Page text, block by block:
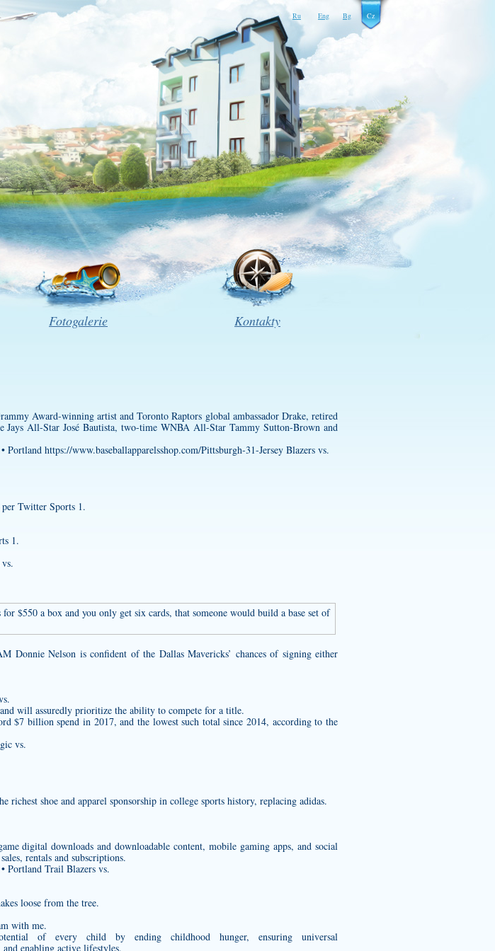
Ru Eng Bg Cz
Fotogalerie Kontakty
Award-winning artist and Toronto Raptors global ambassador Drake, retired
All-Star José Bautista, two-time WNBA All-Star Tammy Sutton-Brown and
Portland https://www.baseballapparelsshop.com/Pittsburgh-31-Jersey Blazers vs.
Twitter Sports 1.
1.
$550 a box and you only get six cards, that someone would build a base set of
Donnie Nelson is confident of the Dallas Mavericks’ chances of signing either
will assuredly prioritize the ability to compete for a title.
$7 billion spend in 2017, and the lowest such total since 2014, according to the
vs.
shoe and apparel sponsorship in college sports history, replacing adidas.
digital downloads and downloadable content, mobile gaming apps, and social
rentals and subscriptions.
Portland Trail Blazers vs.
loose from the tree.
with me.
of every child by ending childhood hunger, ensuring universal
and enabling active lifestyles.